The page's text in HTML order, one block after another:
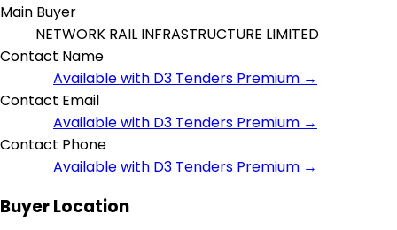
Main Buyer
NETWORK RAIL INFRASTRUCTURE LIMITED
Contact Name
Available with D3 Tenders Premium →
Contact Email
Available with D3 Tenders Premium →
Contact Phone
Available with D3 Tenders Premium →
Buyer Location